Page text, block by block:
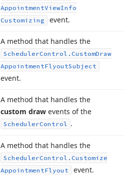
AppointmentViewInfo
Customizing
event.
A method that handles the
SchedulerControl. CustomDraw
AppointmentFlyoutSubject
event.
A method that handles the
custom draw events of the
SchedulerControl .
A method that handles the
SchedulerControl. Customize
AppointmentFlyout event.